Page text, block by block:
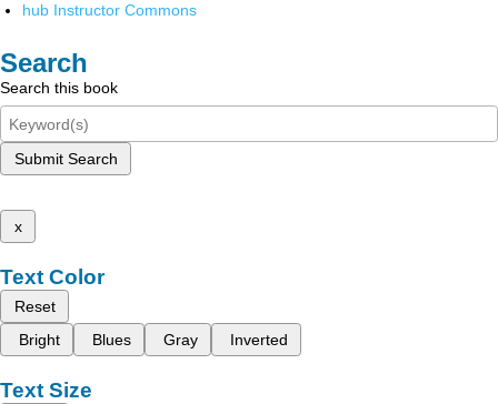
hub Instructor Commons
Search
Search this book
Submit Search
x
Text Color
Reset
Bright
Blues Gray Inverted
Text Size